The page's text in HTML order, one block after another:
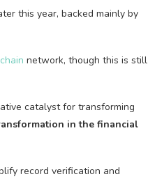
this year, backed mainly by
network, though this is still
catalyst for transforming
in the financial
record verification and